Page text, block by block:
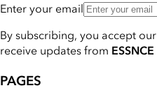
Enter your email
By subscribing, you accept our
receive updates from ESSNCE
PAGES